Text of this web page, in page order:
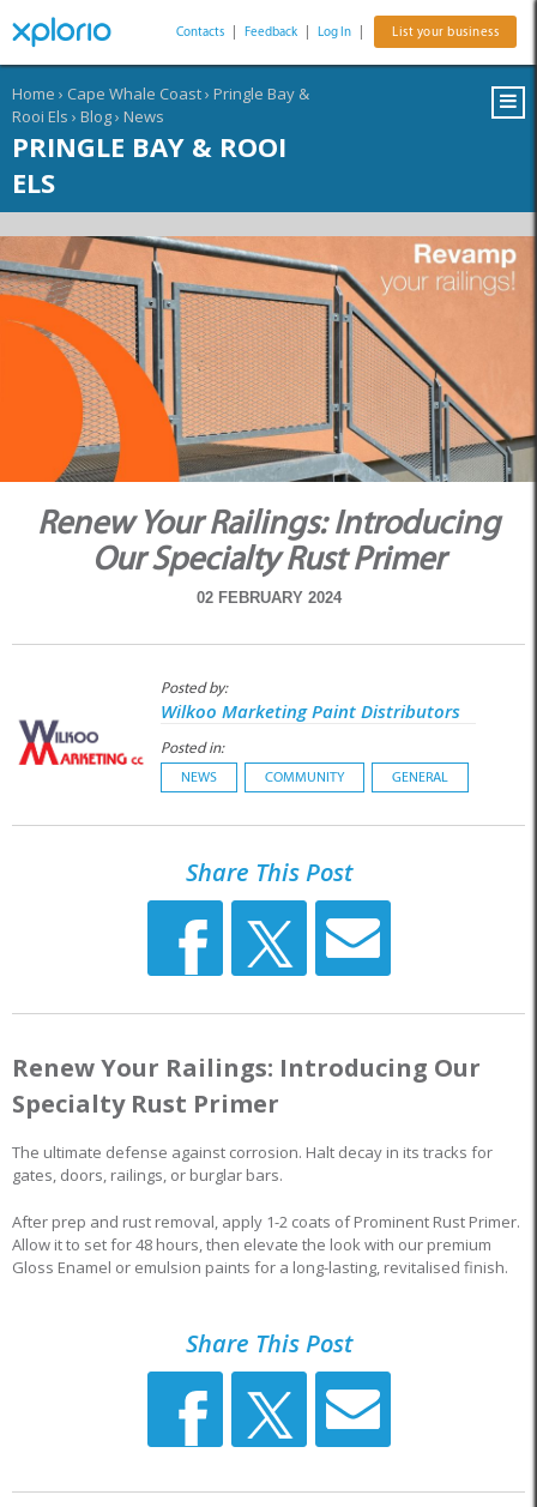
Contacts Feedback Log In List your business
Home › Cape Whale Coast› Pringle Bay &
Rooi Els › Blog› News
PRINGLE BAY & ROOI
ELS
Renew Your Railings: Introducing
Our Specialty Rust Primer
02 FEBRUARY 2024
Posted by:
Wilkoo Marketing Paint Distributors
Posted in:
NEWS COMMUNITY GENERAL
Share This Post
Renew Your Railings: Introducing Our
Specialty Rust Primer
The ultimate defense against corrosion. Halt decay in its tracks for
gates, doors, railings, or burglar bars.
After prep and rust removal, apply 1-2 coats of Prominent Rust Primer.
Allow it to set for 48 hours, then elevate the look with our premium
Gloss Enamel or emulsion paints for a long-lasting, revitalised finish.
Share This Post